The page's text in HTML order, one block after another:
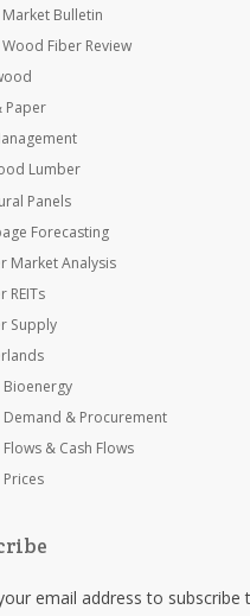
Market Bulletin
Fiber Review
Paper
Lumber
Panels
Forecasting
Market Analysis
REITs
Supply
& Procurement
& Cash Flows
email address to subscribe